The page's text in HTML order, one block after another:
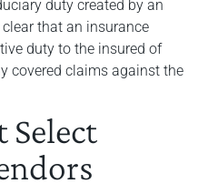
duty created by an
that an insurance
duty to the insured of
covered claims against the